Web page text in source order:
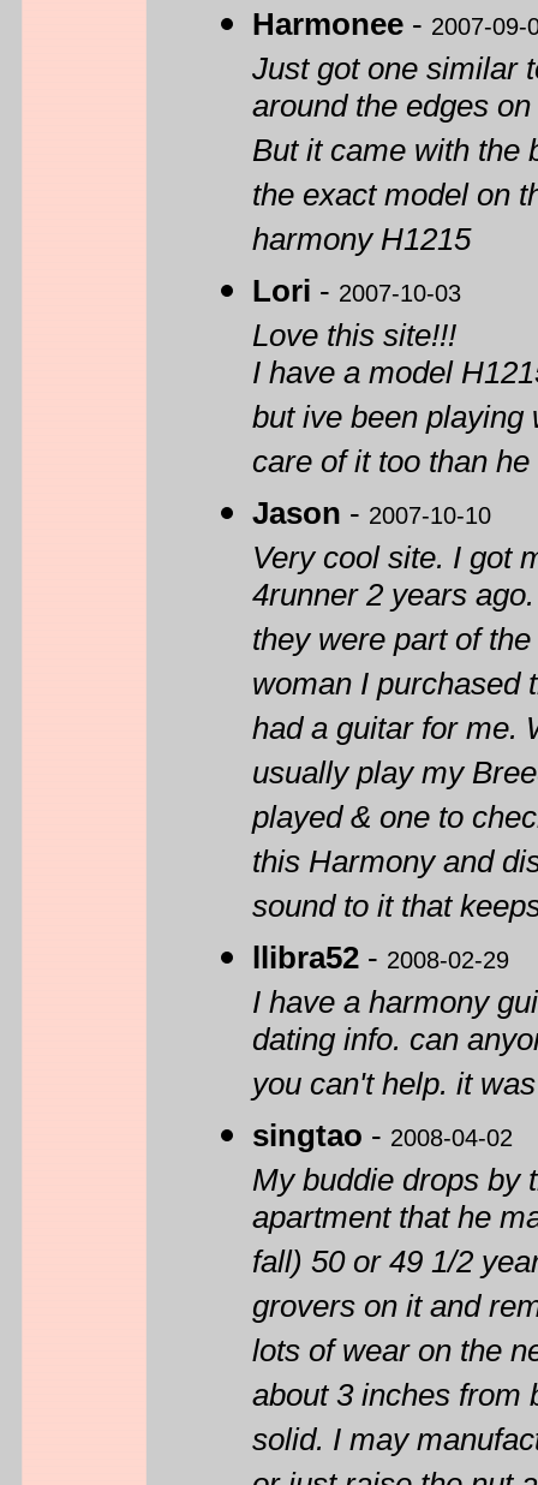
Harmonee - 2007-09-
Just got one similar
around the edges
But it came with the
the exact model on
harmony H1215
Lori - 2007-10-03
Love this site!!!
I have a model
but ive been
care of it too than
Jason - 2007-10-10
Very cool site. I got
4runner 2 years
they were part of
woman I purchased
had a guitar for me.
usually play my
played & one to
this Harmony and
sound to it that
llibra52 - 2008-02-29
I have a harmony
dating info. can
you can't help. it
singtao - 2008-04-02
My buddie drops by
apartment that he
fall) 50 or 49 1/2
grovers on it and
lots of wear on the
about 3 inches from
solid. I may